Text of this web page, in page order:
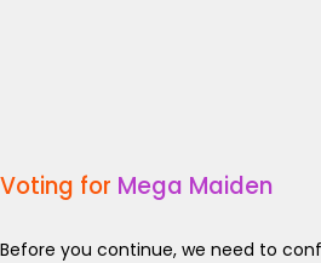
Voting for Mega Maiden
Before you continue, we need to